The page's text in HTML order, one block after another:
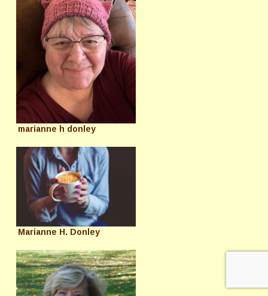
marianne h donley
Marianne H. Donley